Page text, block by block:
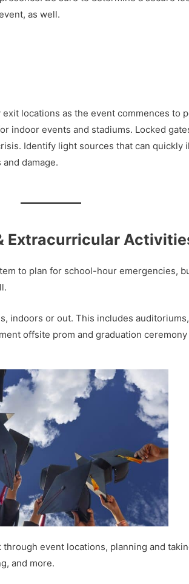
as well.
locations as the event commences to
indoor events and stadiums. Locked
Identify light sources that can quickly
damage.
Extracurricular
to plan for school-hour emergencies,
indoors or out. This includes
offsite prom and graduation
event locations, planning and
and more.